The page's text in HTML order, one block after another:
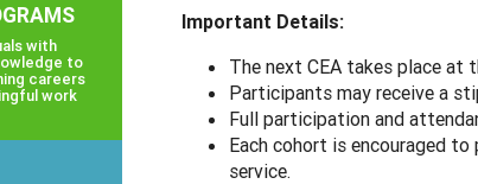
Important Details:
The next CEA takes place at
Participants may receive a
Full participation and
Each cohort is encouraged
service.
with
to
careers
work